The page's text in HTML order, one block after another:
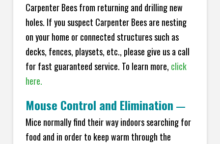
Carpenter Bees from returning and drilling new
holes. If you suspect Carpenter Bees are nesting
on your home or connected structures such as
decks, fences, playsets, etc., please give us a call
for fast guaranteed service. To learn more, click
here.
Mouse Control and Elimination —
Mice normally find their way indoors searching for
food and in order to keep warm through the